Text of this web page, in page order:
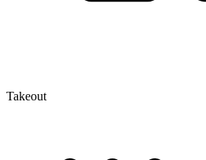
Takeout